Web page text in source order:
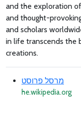
and the exploration
and thought-
and scholars
in life transcends the
creations.
מרסל פרוסט
he.wikipedia.org